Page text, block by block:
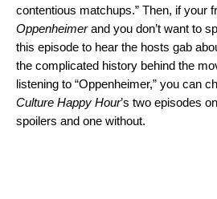
contentious matchups.” Then, if your
Oppenheimerand you don’t want to
this episode to hear the hosts gab
the complicated history behind the
listening to “Oppenheimer,” you can
Culture Happy Hour’s two episodes
spoilers and one without.